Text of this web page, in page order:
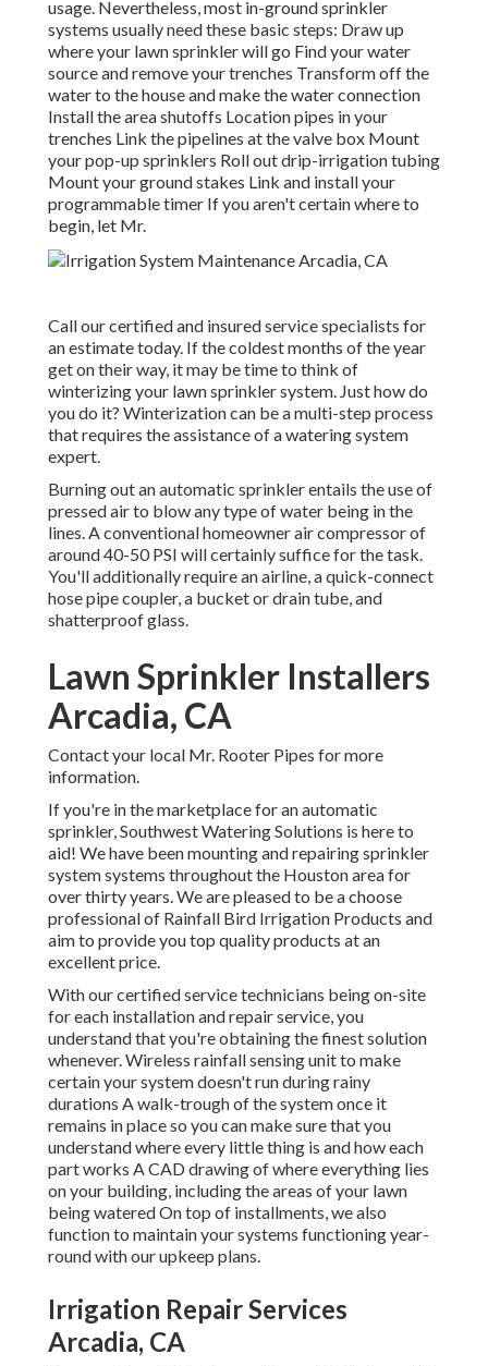
usage. Nevertheless, most in-ground sprinkler
systems usually need these basic steps: Draw up
where your lawn sprinkler will go Find your water
source and remove your trenches Transform off the
water to the house and make the water connection
Install the area shutoffs Location pipes in your
trenches Link the pipelines at the valve box Mount
your pop-up sprinklers Roll out drip-irrigation tubing
Mount your ground stakes Link and install your
programmable timer If you aren't certain where to
begin, let Mr.
Call our certified and insured service specialists for
an estimate today. If the coldest months of the year
get on their way, it may be time to think of
winterizing your lawn sprinkler system. Just how do
you do it? Winterization can be a multi-step process
that requires the assistance of a watering system
expert.
Burning out an automatic sprinkler entails the use of
pressed air to blow any type of water being in the
lines. A conventional homeowner air compressor of
around 40-50 PSI will certainly suffice for the task.
You'll additionally require an airline, a quick-connect
hose pipe coupler, a bucket or drain tube, and
shatterproof glass.
Lawn Sprinkler Installers
Arcadia, CA
Contact your local Mr. Rooter Pipes for more
information.
If you're in the marketplace for an automatic
sprinkler, Southwest Watering Solutions is here to
aid! We have been mounting and repairing sprinkler
system systems throughout the Houston area for
over thirty years. We are pleased to be a choose
professional of Rainfall Bird Irrigation Products and
aim to provide you top quality products at an
excellent price.
With our certified service technicians being on-site
for each installation and repair service, you
understand that you're obtaining the finest solution
whenever. Wireless rainfall sensing unit to make
certain your system doesn't run during rainy
durations A walk-trough of the system once it
remains in place so you can make sure that you
understand where every little thing is and how each
part works A CAD drawing of where everything lies
on your building, including the areas of your lawn
being watered On top of installments, we also
function to maintain your systems functioning year-
round with our upkeep plans.
Irrigation Repair Services
Arcadia, CA